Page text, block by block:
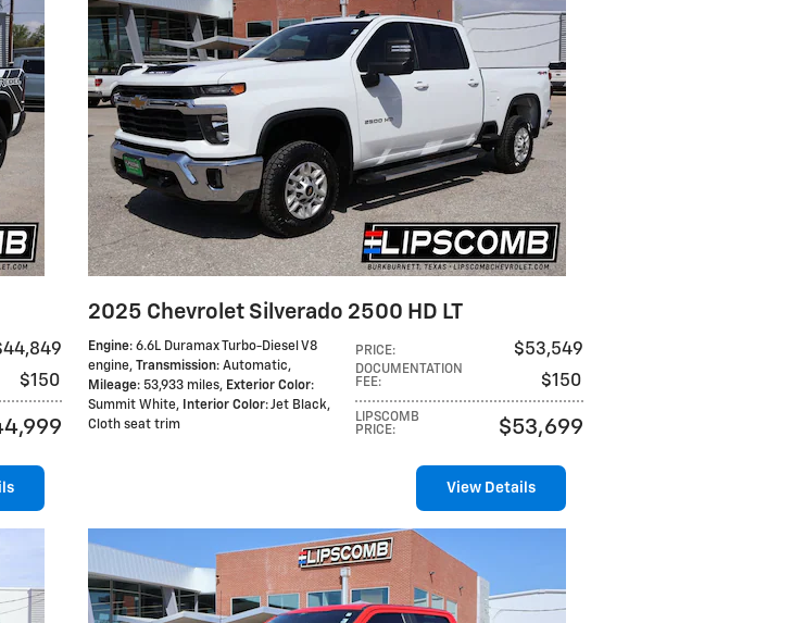
$150
2025 Chevrolet Silverado 2500 HD LT
PRICE: $53,549
DOCUMENTATION
FEE: $150
LIPSCOMB
PRICE: $53,699
Engine: 6.6L Duramax Turbo-Diesel V8
engine, Transmission: Automatic,
Mileage: 53,933 miles, Exterior Color:
Summit White, Interior Color: Jet Black,
Cloth seat trim
View Details